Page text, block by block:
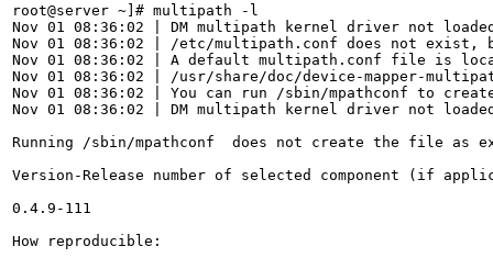
root@server ~]# multipath -l
Nov 01 08:36:02 | DM multipath kernel driver not
Nov 01 08:36:02 | /etc/multipath.conf does not
Nov 01 08:36:02 | A default multipath.conf file is
Nov 01 08:36:02 | /usr/share/doc/device-mapper-
Nov 01 08:36:02 | You can run /sbin/mpathconf to
Nov 01 08:36:02 | DM multipath kernel driver not
Running /sbin/mpathconf  does not create the file as
Version-Release number of selected component (if
0.4.9-111
How reproducible: